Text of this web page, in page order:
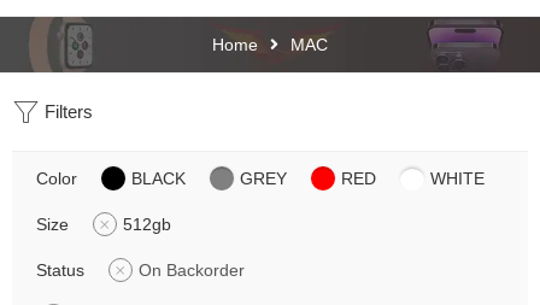
Home MAC
Filters
Color BLACK GREY RED WHITE
Size 512gb
Status On Backorder